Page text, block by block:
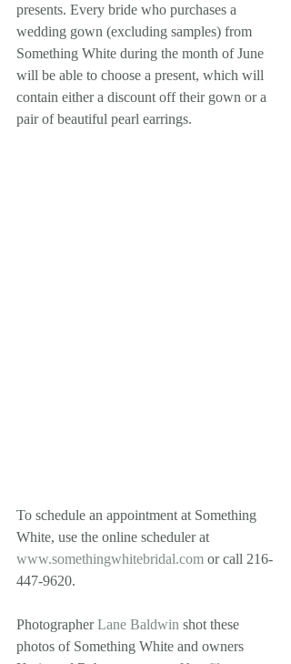
presents. Every bride who purchases a
wedding gown (excluding samples) from
Something White during the month of June
will be able to choose a present, which will
contain either a discount off their gown or a
pair of beautiful pearl earrings.
To schedule an appointment at Something
White, use the online scheduler at
www.somethingwhitebridal.com or call 216-
447-9620.
Photographer Lane Baldwin shot these
photos of Something White and owners